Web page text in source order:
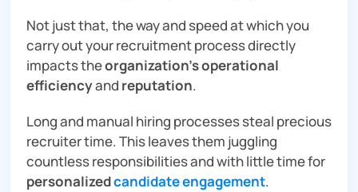
Not just that, the way and speed at which you
carry out your recruitment process directly
impacts theorganization’s operational
efficiencyand reputation.
Long and manual hiring processes steal precious
recruiter time. This leaves them juggling
countless responsibilities and with little time for
personalizedcandidate engagement.